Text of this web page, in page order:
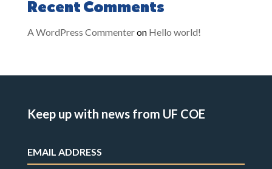
Recent Comments
A WordPress Commenteron Hello world!
Keep up with news from UF COE